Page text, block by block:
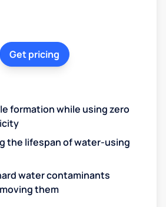
Get pricing
formation while using zero
the lifespan of water-using
water contaminants
them